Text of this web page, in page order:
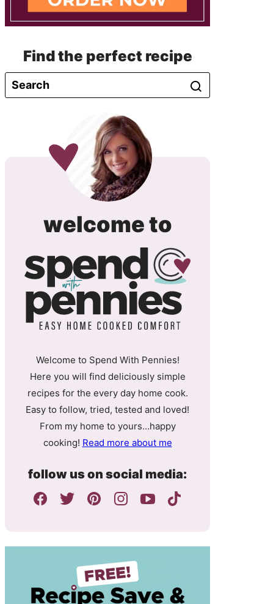
Find the perfect recipe
welcome tospend
with
Welcome to Spend With Pennies!
Here you will find deliciously simple
recipes for the every day home cook.
Easy to follow, tried, tested and loved!
From my home to yours…happy
cooking! Read more about me
follow us on social media: